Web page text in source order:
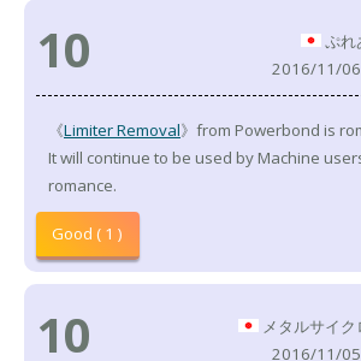
10
ぷれ
2016/11/
《Limiter Removal》from Powerbond is
It will continue to be used by Machine
romance.
Good ( 1 )
10
メタルサイク
2016/11/